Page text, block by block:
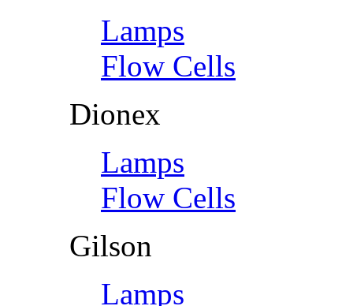
Lamps
Flow Cells
Dionex
Lamps
Flow Cells
Gilson
Lamps